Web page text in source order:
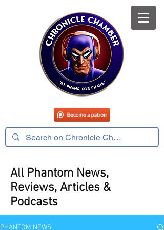
All Phantom News,
Reviews, Articles &
Podcasts
PHANTOM NEWS